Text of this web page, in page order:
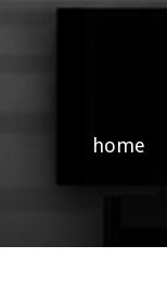
home